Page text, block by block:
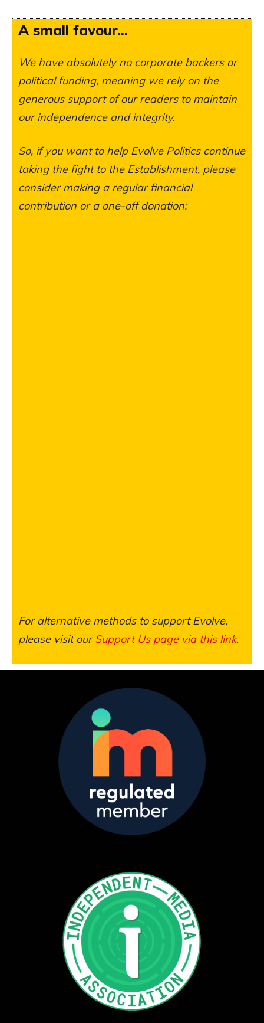
A small favour...
We have absolutely no corporate backers or
political funding, meaning we rely on the
generous support of our readers to maintain
our independence and integrity.
So, if you want to help Evolve Politics continue
taking the fight to the Establishment, please
consider making a regular financial
contribution or a one-off donation:
For alternative methods to support Evolve,
please visit ourSupport Us page via this link.